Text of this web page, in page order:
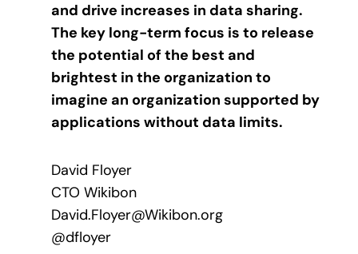
and drive increases in data sharing.
The key long-term focus is to release
the potential of the best and
brightest in the organization to
imagine an organization supported by
applications without data limits.
David Floyer
CTO Wikibon
David.Floyer@Wikibon.org
@dfloyer